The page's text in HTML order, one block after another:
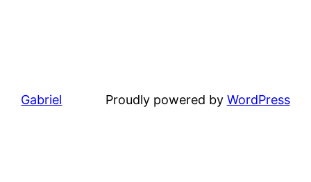
Gabriel Proudly powered by WordPress